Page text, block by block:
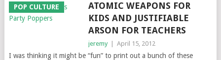
POP CULTURE
ATOMIC WEAPONS FOR
KIDS AND JUSTIFIABLE
ARSON FOR TEACHERS
jeremy April 15, 2012
I was thinking it might be “fun” to print out a bunch of these